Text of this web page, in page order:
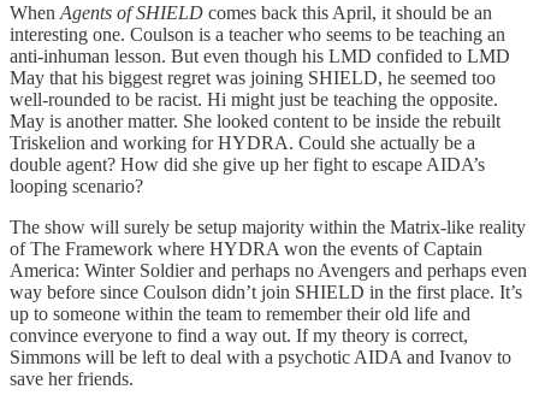
When Agents of SHIELD comes back this April, it should be an
interesting one. Coulson is a teacher who seems to be teaching an
anti-inhuman lesson. But even though his LMD confided to LMD
May that his biggest regret was joining SHIELD, he seemed too
well-rounded to be racist. Hi might just be teaching the opposite.
May is another matter. She looked content to be inside the rebuilt
Triskelion and working for HYDRA. Could she actually be a
double agent? How did she give up her fight to escape AIDA’s
looping scenario?
The show will surely be setup majority within the Matrix-like reality
of The Framework where HYDRA won the events of Captain
America: Winter Soldier and perhaps no Avengers and perhaps even
way before since Coulson didn’t join SHIELD in the first place. It’s
up to someone within the team to remember their old life and
convince everyone to find a way out. If my theory is correct,
Simmons will be left to deal with a psychotic AIDA and Ivanov to
save her friends.